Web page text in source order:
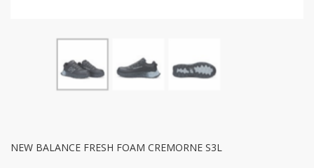
NEW BALANCE FRESH FOAM CREMORNE S3L